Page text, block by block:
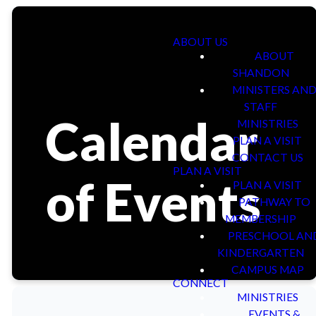
ABOUT US
ABOUT
SHANDON
MINISTERS
STAFF
MINISTRIES
PLAN A VISIT
CONTACT US
PLAN A VISIT
PLAN A VISIT
PATHWAY TO
MEMBERSHIP
PRESCHOOL
KINDERGARTEN
CAMPUS MAP
CONNECT
MINISTRIES
Calendar
of Events